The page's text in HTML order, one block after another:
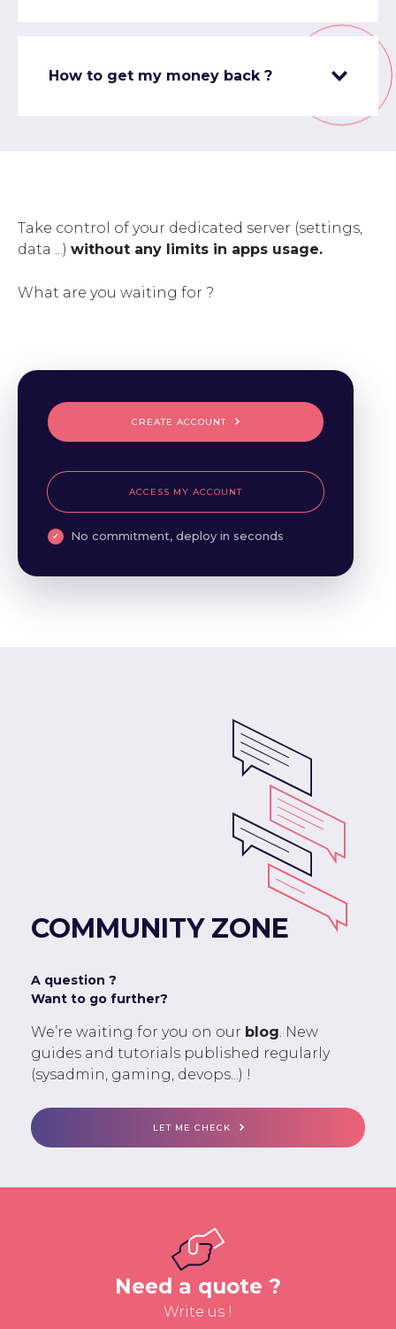
How to get my money back ?
Take control of your dedicated server (settings,
data ...) without any limits in apps usage.
What are you waiting for ?
CREATE ACCOUNT
ACCESS MY ACCOUNT
No commitment, deploy in seconds
COMMUNITY ZONE
A question ?
Want to go further?
We’re waiting for you on our blog . New
guides and tutorials published regularly
(sysadmin, gaming, devops...) !
LET ME CHECK
Need a quote ?
Write us !